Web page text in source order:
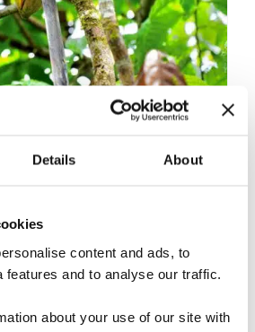
Details About
content and ads, to
and to analyse our traffic.
about your use of our site with
Details